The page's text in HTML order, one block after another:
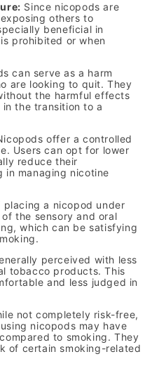
Since nicopods are
others to
beneficial in
prohibited or when
can serve as a harm
are looking to quit. They
the harmful effects
the transition to a
offer a controlled
Users can opt for lower
reduce their
in managing nicotine
placing a nicopod under
the sensory and oral
which can be satisfying
perceived with less
tobacco products. This
and less judged in
not completely risk-free,
nicopods may have
to smoking. They
of certain smoking-related